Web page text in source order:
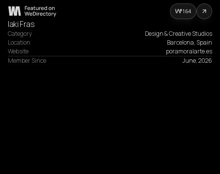
Iaki Fras
Category
Design & Creative Studios
Location
Barcelona, Spain
Website
poramoralarte.es
Member Since
June, 2026
164